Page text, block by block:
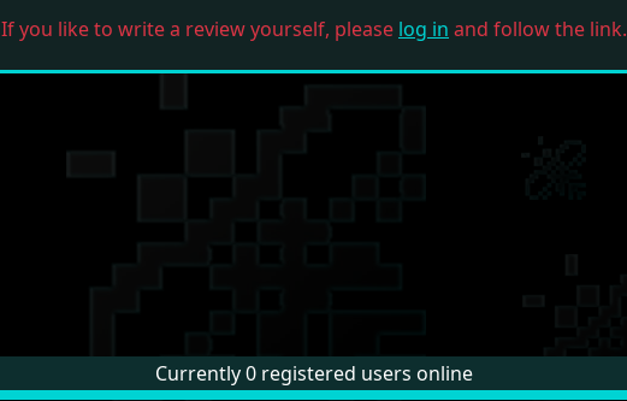
If you like to write a review yourself, please log in and follow the link.
Currently 0 registered users online